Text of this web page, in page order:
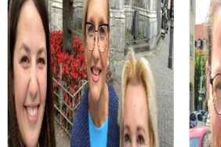
For those who enjoy excitement, the
allows you to step into the role of
fictional case. This tour enhances
spirit while letting you explore the
perspective.
During the holiday season, you can
treasure hunt that leads you through
decorated streets. This tour is